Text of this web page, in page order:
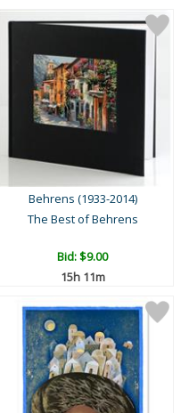
Behrens (1933-2014)
The Best of Behrens
Bid:$9.00
15h 11m